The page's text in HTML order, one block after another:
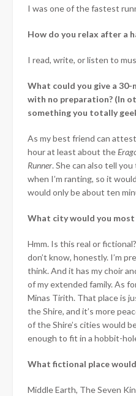
I was one of the fastest
How do you relax after a
I read, write, or listen to
What could you give a
with no preparation? (In
something you totally
As my best friend can
hour at least about the
Runner. She can also tell
when I’m ranting, so it
would only be about ten
What city would you
Hmm. Is this real or
don’t know, honestly. I’m
think. And it has my choir
of my extended family. As
Minas Tirith. That place is
the Shire, and it’s more
of the Shire’s cities would
enough to fit in a hobbit-
What fictional place
Middle Earth, The Seven